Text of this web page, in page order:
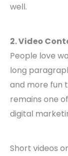
well.
2. Video
People love
long
and more fun
remains one
digital
Short videos